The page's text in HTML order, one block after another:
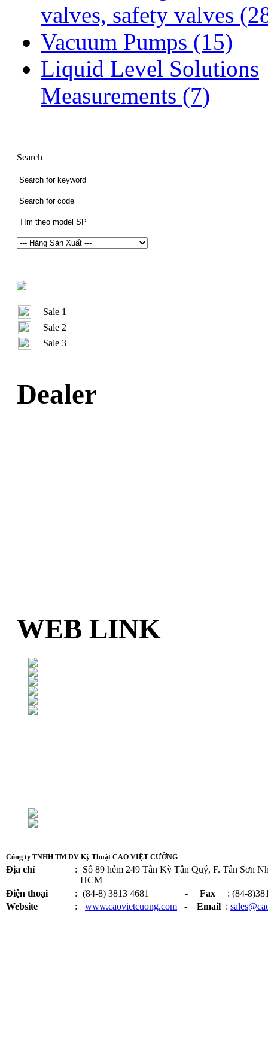
valves, safety valves
Vacuum Pumps (15)
Liquid Level Solutions
Measurements (7)
Search
Sale 1
Sale 2
Sale 3
Dealer
WEB LINK
Công ty TNHH TM DV Kỹ Thuật CAO VIỆT CƯỜNG
Địa chỉ :
Số 89 hẻm 249 Tân Kỳ Tân Quý, F. Tân Sơn
HCM
Điện thoại
: (84-8) 3813 4681 - Fax
: (84-
Website
: www.caovietcuong.com - Email :